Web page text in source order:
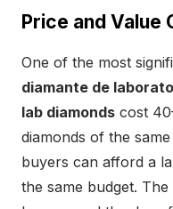
Price and Value
One of the most
diamante de
lab diamonds cost
diamonds of the
buyers can afford a
the same budget.